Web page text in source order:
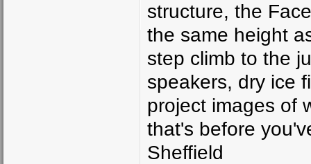
structure, the
the same height
step climb to the
speakers, dry ice
project images of
that's before
Sheffield